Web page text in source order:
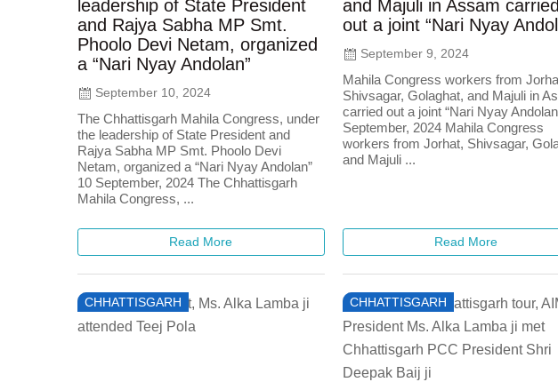
leadership of State President
and Rajya Sabha MP Smt.
Phoolo Devi Netam, organized
a “Nari Nyay Andolan”
September 10, 2024
The Chhattisgarh Mahila Congress, under
the leadership of State President and
Rajya Sabha MP Smt. Phoolo Devi
Netam, organized a “Nari Nyay Andolan”
10 September, 2024 The Chhattisgarh
Mahila Congress, ...
Read More
and Majuli in Assam carried
out a joint “Nari Nyay
September 9, 2024
Mahila Congress workers from
Shivsagar, Golaghat, and Majuli in
carried out a joint “Nari Nyay
September, 2024 Mahila Congress
workers from Jorhat, Shivsagar,
and Majuli ...
Read More
CHHATTISGARH CHHATTISGARH